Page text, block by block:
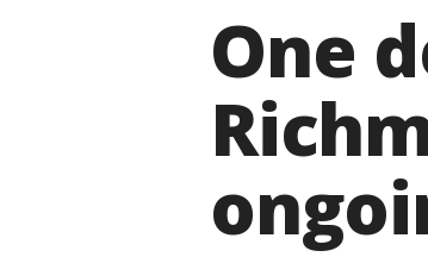
One